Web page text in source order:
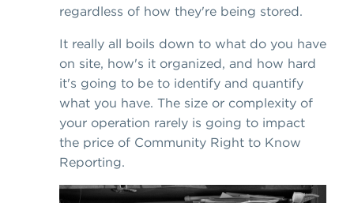
regardless of how they're being stored.
It really all boils down to what do you have
on site, how's it organized, and how hard
it's going to be to identify and quantify
what you have. The size or complexity of
your operation rarely is going to impact
the price of Community Right to Know
Reporting.